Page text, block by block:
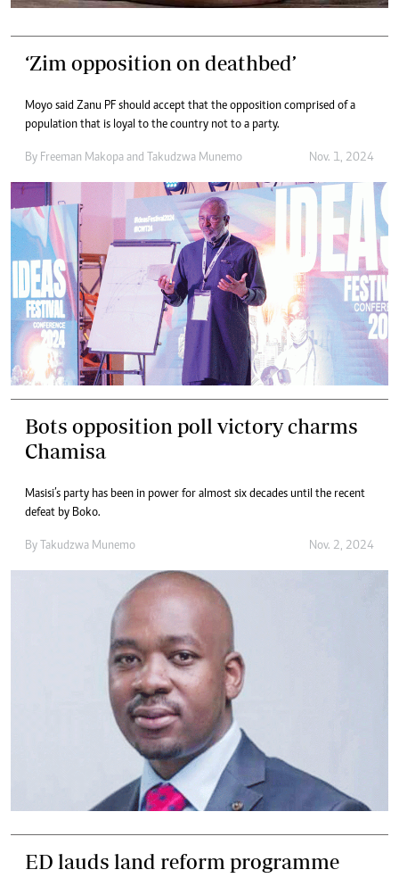
‘Zim opposition on deathbed’
Moyo said Zanu PF should accept that the opposition comprised of a
population that is loyal to the country not to a party.
By Freeman Makopa and Takudzwa Munemo Nov. 1, 2024
Bots opposition poll victory charms
Chamisa
Masisi’s party has been in power for almost six decades until the recent
defeat by Boko.
By Takudzwa Munemo Nov. 2, 2024
ED lauds land reform programme